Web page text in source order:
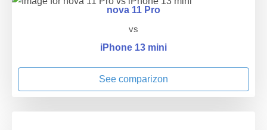
nova 11 Pro
vs
iPhone 13 mini
See comparizon